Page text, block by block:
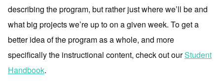
describing the program, but rather just where we’ll be and
what big projects we’re up to on a given week. To get a
better idea of the program as a whole, and more
specifically the instructional content, check out ourStudent
Handbook.